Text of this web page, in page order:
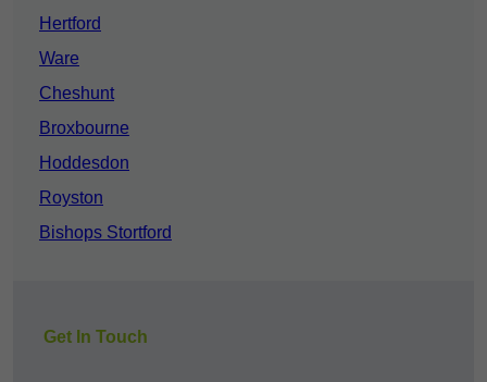
Hertford
Ware
Cheshunt
Broxbourne
Hoddesdon
Royston
Bishops Stortford
Get In Touch